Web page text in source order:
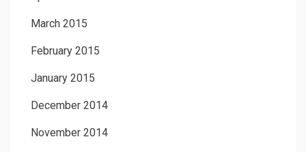
March 2015
February 2015
January 2015
December 2014
November 2014